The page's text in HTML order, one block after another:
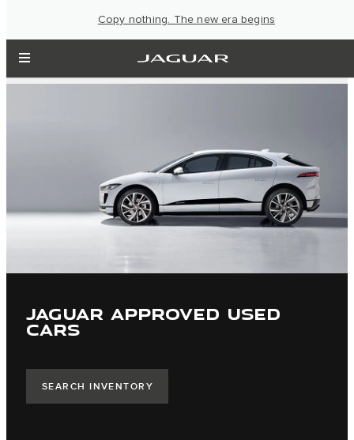
Copy nothing. The new era begins
JAGUAR APPROVED USED
CARS
SEARCH INVENTORY